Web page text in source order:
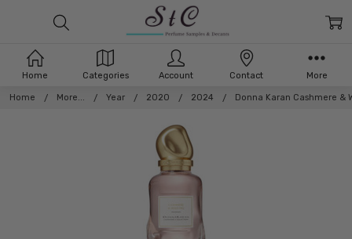
Home More... Year 2020 2024 Donna Karan Cashmere &
Home Categories Account Contact More